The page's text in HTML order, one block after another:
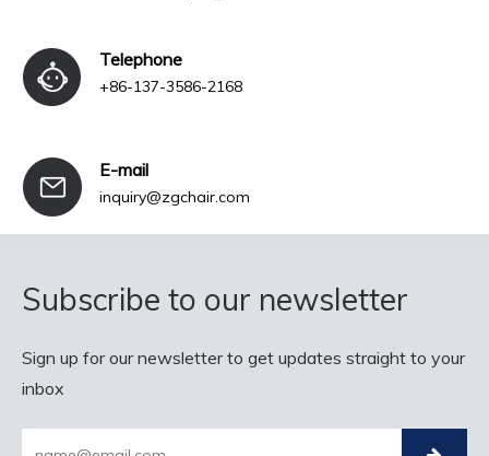
Telephone
+86-137-3586-2168
E-mail
inquiry@zgchair.com
Subscribe to our newsletter
Sign up for our newsletter to get updates straight to your
inbox